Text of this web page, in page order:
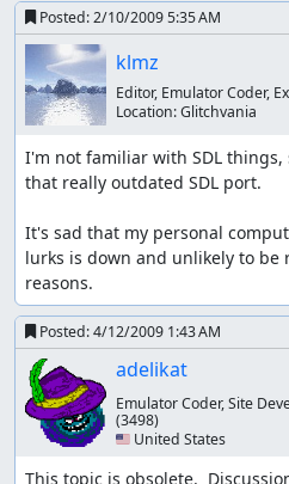
Posted:2/10/2009 5:35 AM
klmz
Editor, Emulator Coder,
Location:Glitchvania
I'm not familiar with SDL
that really outdated SDL port.
It's sad that my personal
lurks is down and unlikely to be
reasons.
Posted:4/12/2009 1:43 AM
adelikat
Emulator Coder, Site
(3498)
🇺🇸 United States
This topic is obsolete.